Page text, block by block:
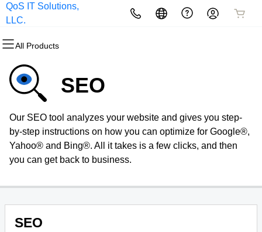
QoS IT Solutions,
LLC.
All Products
All Products
Domains
Domain Registration
Bulk Registration
Domain Transfer
All Products
Websites
Website Builder
WordPress
All Products
Hosting
cPanel
WordPress
Web Hosting Plus
All Products
Security
Website Security
SSL
Managed SSL Service
All Products
Marketing
Email Marketing
SEO
All Products
Email
Microsoft 365
Professional Email
SEO
Our SEO tool analyzes your website and gives you step-
by-step instructions on how you can optimize for Google®,
Yahoo® and Bing®. All it takes is a few clicks, and then
you can get back to business.
SEO